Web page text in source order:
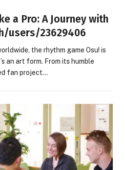
a Pro: A Journey with
users/23629406
the rhythm game Osu! is
an art form. From its humble
fan project…